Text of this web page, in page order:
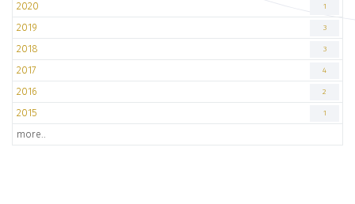
2020 1
2019 3
2018 3
2017 4
2016 2
2015 1
more..